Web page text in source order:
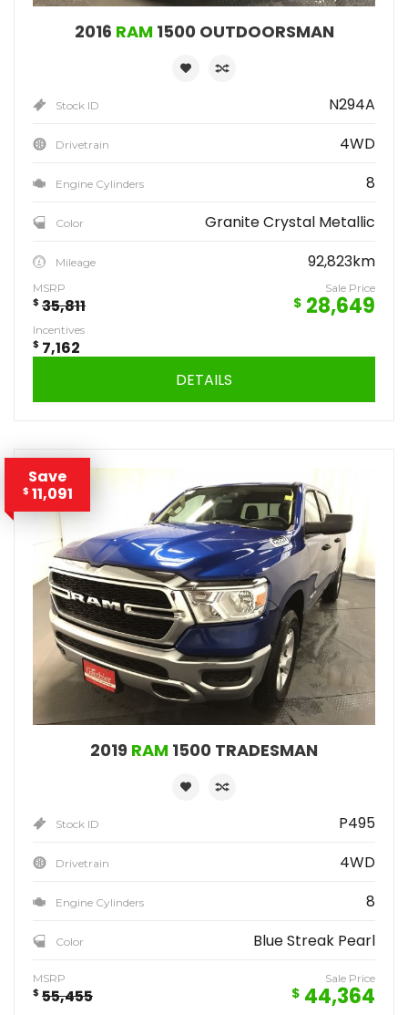
2016 RAM1500 OUTDOORSMAN
Stock ID N294A
Drivetrain 4WD
Engine Cylinders 8
Color Granite Crystal Metallic
Mileage 92,823km
MSRP
$ 35,811
Sale Price
$ 28,649
Incentives
$ 7,162
DETAILS
Save
$ 11,091
2019 RAM 1500 TRADESMAN
Stock ID P495
Drivetrain 4WD
Engine Cylinders 8
Color Blue Streak Pearl
MSRP
$ 55,455
Sale Price
$ 44,364